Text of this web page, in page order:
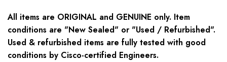
All items are ORIGINAL and GENUINE only. Item
conditions are "New Sealed" or "Used / Refurbished".
Used & refurbished items are fully tested with good
conditions by Cisco-certified Engineers.